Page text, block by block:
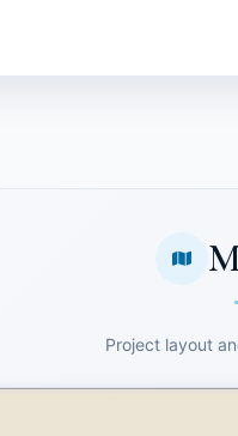
Project layout